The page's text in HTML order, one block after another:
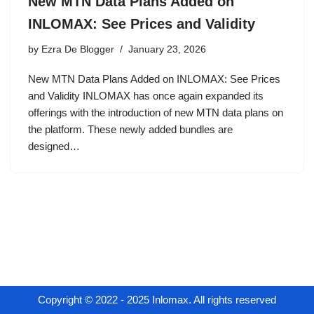
INLOMAX: See Prices and Validity
by Ezra De Blogger January 23, 2026
New MTN Data Plans Added on INLOMAX: See Prices
and Validity INLOMAX has once again expanded its
offerings with the introduction of new MTN data plans on
the platform. These newly added bundles are
designed…
Copyright © 2022 - 2025 Inlomax. All rights reserved